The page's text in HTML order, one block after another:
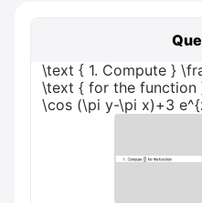
\text { 1. Compute }
\text { for the function
\cos (\pi y-\pi x)+3